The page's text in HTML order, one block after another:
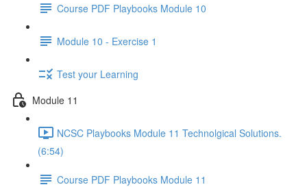
Course PDF Playbooks Module 10
Module 10 - Exercise 1
Test your Learning
Module 11
NCSC Playbooks Module 11 Technolgical Solutions.
(6:54)
Course PDF Playbooks Module 11